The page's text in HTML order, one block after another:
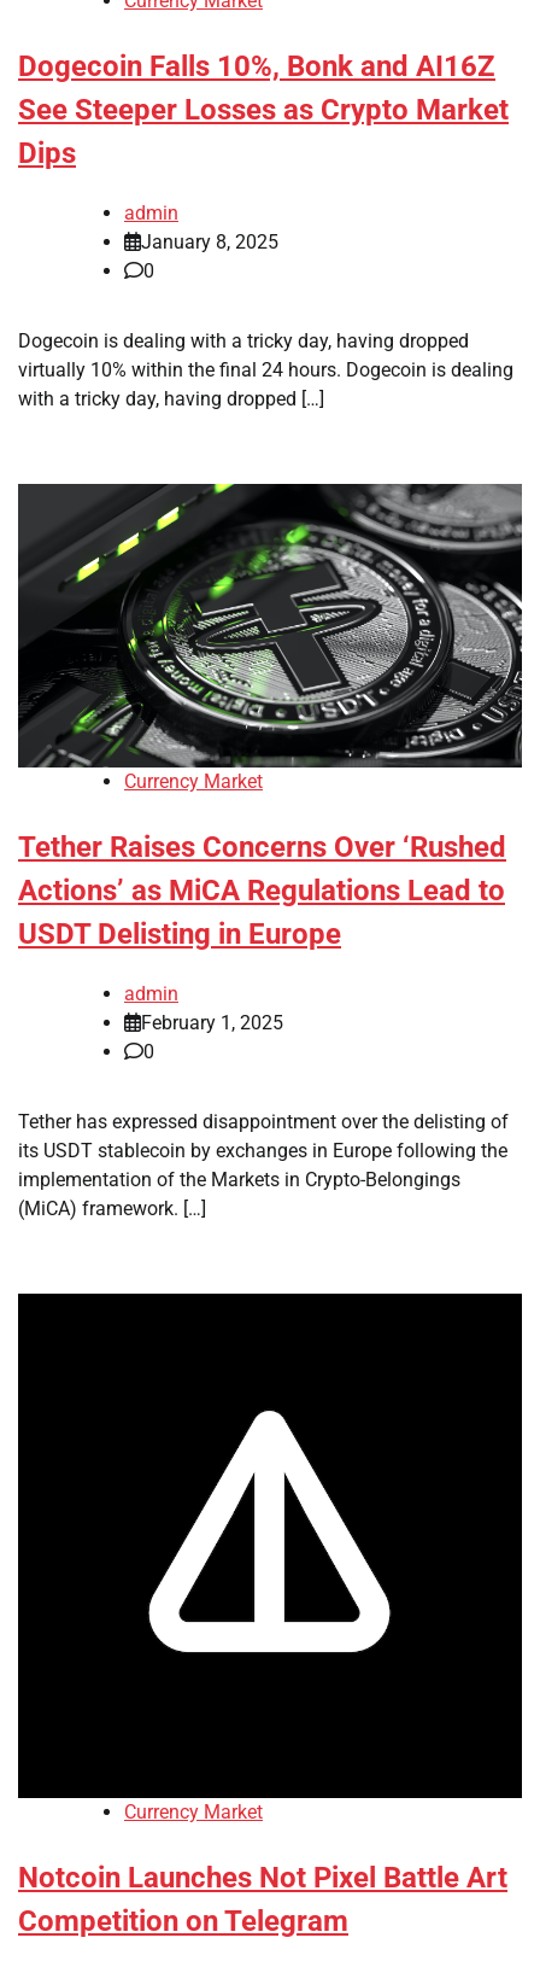
Dogecoin Falls 10%, Bonk and AI16Z
See Steeper Losses as Crypto Market
Dips
admin
January 8, 2025
0
Dogecoin is dealing with a tricky day, having dropped
virtually 10% within the final 24 hours. Dogecoin is dealing
with a tricky day, having dropped […]
Currency Market
Tether Raises Concerns Over ‘Rushed
Actions’ as MiCA Regulations Lead to
USDT Delisting in Europe
admin
February 1, 2025
0
Tether has expressed disappointment over the delisting of
its USDT stablecoin by exchanges in Europe following the
implementation of the Markets in Crypto-Belongings
(MiCA) framework. […]
Currency Market
Notcoin Launches Not Pixel Battle Art
Competition on Telegram